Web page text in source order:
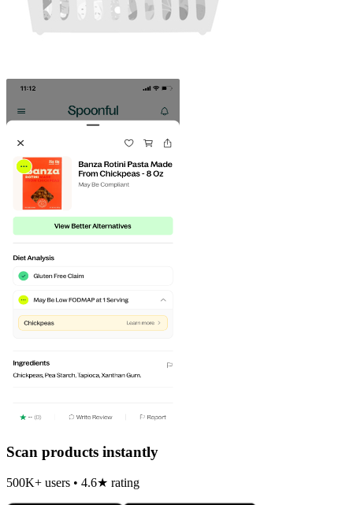
Scan products instantly
500K+ users • 4.6★ rating